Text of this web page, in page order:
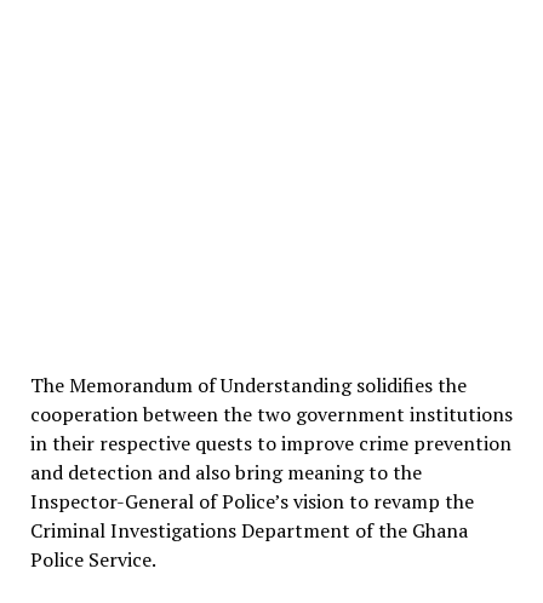
The Memorandum of Understanding solidifies the
cooperation between the two government institutions
in their respective quests to improve crime prevention
and detection and also bring meaning to the
Inspector-General of Police’s vision to revamp the
Criminal Investigations Department of the Ghana
Police Service.